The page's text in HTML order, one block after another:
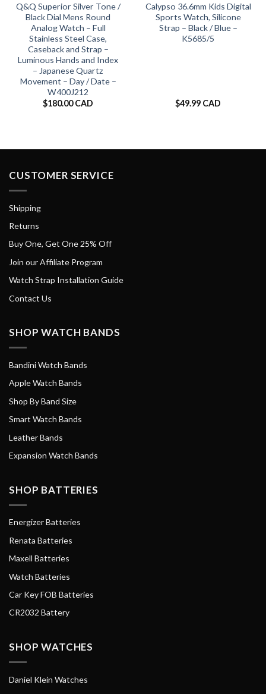
Q&Q Superior Silver Tone /
Black Dial Mens Round
Analog Watch – Full
Stainless Steel Case,
Caseback and Strap –
Luminous Hands and Index
– Japanese Quartz
Movement – Day / Date –
W400J212
$180.00 CAD
Calypso 36.6mm Kids Digital
Sports Watch, Silicone
Strap – Black / Blue –
K5685/5
$49.99 CAD
CUSTOMER SERVICE
Shipping
Returns
Buy One, Get One 25% Off
Join our Affiliate Program
Watch Strap Installation Guide
Contact Us
SHOP WATCH BANDS
Bandini Watch Bands
Apple Watch Bands
Shop By Band Size
Smart Watch Bands
Leather Bands
Expansion Watch Bands
SHOP BATTERIES
Energizer Batteries
Renata Batteries
Maxell Batteries
Watch Batteries
Car Key FOB Batteries
CR2032 Battery
SHOP WATCHES
Daniel Klein Watches